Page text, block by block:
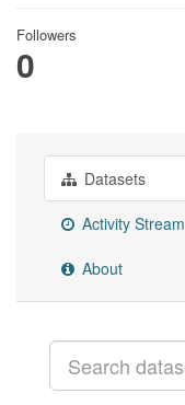
Followers
0
Datasets
Activity Stream
About